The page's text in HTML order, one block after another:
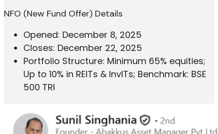
NFO (New Fund Offer) Details
Opened: December 8, 2025
Closes: December 22, 2025
Portfolio Structure: Minimum 65% equities;
Up to 10% in REITs & InvITs; Benchmark: BSE
500 TRI